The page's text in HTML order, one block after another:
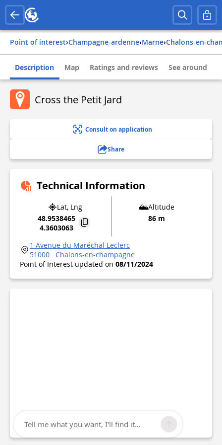
Point of interest› champagne-ardenne› marne› chalons-en-
Description Map Ratings and reviews See around
Cross the Petit Jard
Consult on application
Share
Technical Information
Lat, Lng
48.9538465
4.3603063
Altitude
86 m
1 Avenue du Maréchal Leclerc
51000
Chalons-en-champagne
Point of Interest updated on 08/11/2024
Tell me what you want, I'll find it...